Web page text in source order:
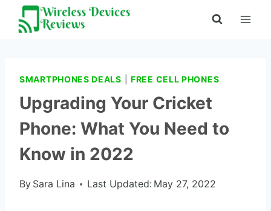
Skip
SMARTPHONES DEALS |FREE CELL PHONES
Upgrading Your Cricket
Phone: What You Need to
Know in 2022
By Sara Lina Last Updated: May 27, 2022